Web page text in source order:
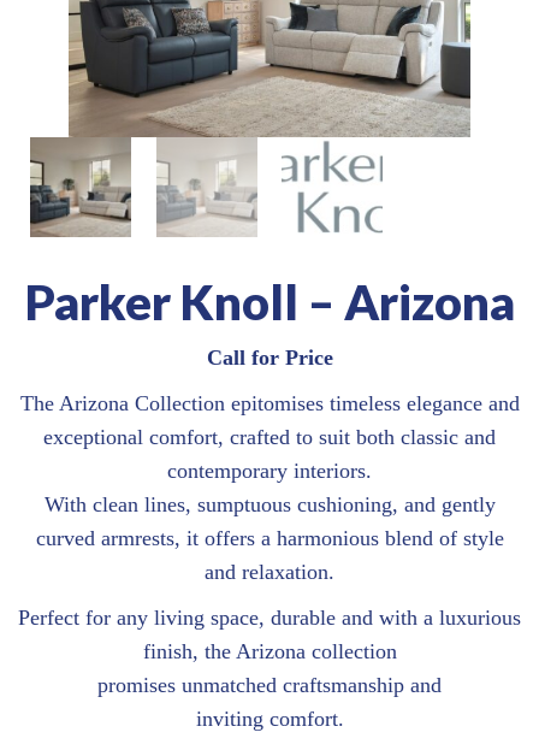
Parker Knoll – Arizona
Call for Price
The Arizona Collection epitomises timeless elegance and
exceptional comfort, crafted to suit both classic and
contemporary interiors.
With clean lines, sumptuous cushioning, and gently
curved armrests, it offers a harmonious blend of style
and relaxation.
Perfect for any living space, durable and with a luxurious
finish, the Arizona collection
promises unmatched craftsmanship and
inviting comfort.